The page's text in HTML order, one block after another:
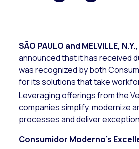
SÃO PAULO and MELVILLE, N.Y.,
announced that it has received
was recognized by both
for its solutions that take
Leveraging offerings from the
companies simplify, modernize
processes and deliver
Consumidor Moderno’s